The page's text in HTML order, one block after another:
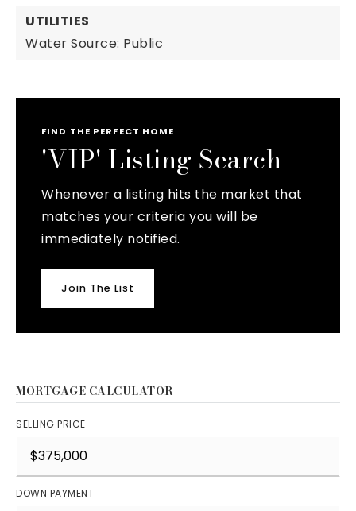
UTILITIES
Water Source: Public
FIND THE PERFECT HOME
'VIP' Listing Search
Whenever a listing hits the market that
matches your criteria you will be
immediately notified.
Join The List
MORTGAGE CALCULATOR
SELLING PRICE
DOWN PAYMENT